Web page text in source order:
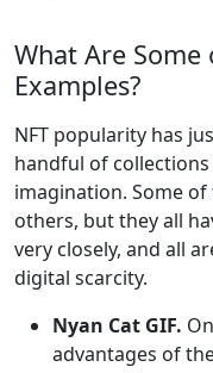
What Are Some
Examples?
NFT popularity has
handful of collections
imagination. Some
others, but they all
very closely, and all
digital scarcity.
Nyan Cat GIF.
advantages of